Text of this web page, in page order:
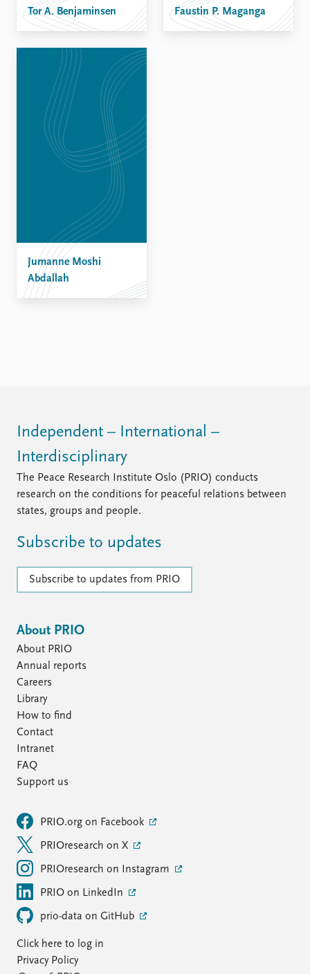
Tor A. Benjaminsen Faustin P. Maganga
Jumanne Moshi
Abdallah
Independent – International –
Interdisciplinary
The Peace Research Institute Oslo (PRIO) conducts
research on the conditions for peaceful relations between
states, groups and people.
Subscribe to updates
Subscribe to updates from PRIO
About PRIO
About PRIO
Annual reports
Careers
Library
How to find
Contact
Intranet
FAQ
Support us
PRIO.org on Facebook
PRIOresearch on X
PRIOresearch on Instagram
PRIO on LinkedIn
prio-data on GitHub
Click here to log in
Privacy Policy